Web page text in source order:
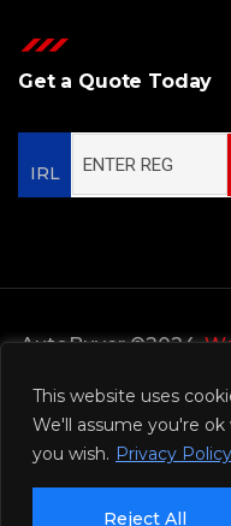
This website uses
We'll assume you're
you wish. Privacy Policy
Reject All
Get a Quote Today
IRL
AutoBuyer ©2024,